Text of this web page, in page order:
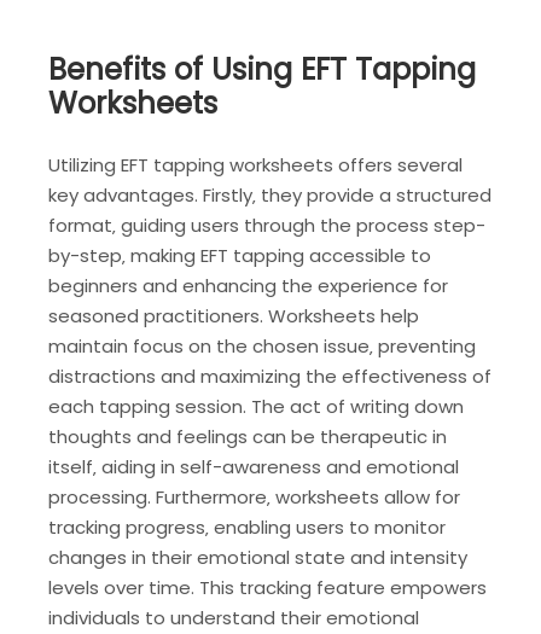
Benefits of Using EFT Tapping
Worksheets
Utilizing EFT tapping worksheets offers several
key advantages. Firstly‚ they provide a structured
format‚ guiding users through the process step-
by-step‚ making EFT tapping accessible to
beginners and enhancing the experience for
seasoned practitioners. Worksheets help
maintain focus on the chosen issue‚ preventing
distractions and maximizing the effectiveness of
each tapping session. The act of writing down
thoughts and feelings can be therapeutic in
itself‚ aiding in self-awareness and emotional
processing. Furthermore‚ worksheets allow for
tracking progress‚ enabling users to monitor
changes in their emotional state and intensity
levels over time. This tracking feature empowers
individuals to understand their emotional